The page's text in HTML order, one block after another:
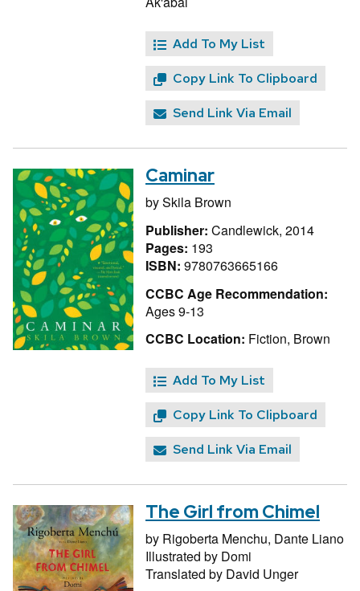
Add To My List
Copy Link To Clipboard
Send Link Via Email
Caminar
bySkila Brown
Publisher: Candlewick, 2014
Pages: 193
ISBN: 9780763665166
CCBC Age Recommendation:
Ages 9-13
CCBC Location: Fiction, Brown
Add To My List
Copy Link To Clipboard
Send Link Via Email
The Girl from Chimel
by Rigoberta Menchu, Dante Liano
Illustrated by Domi
Translated by David Unger